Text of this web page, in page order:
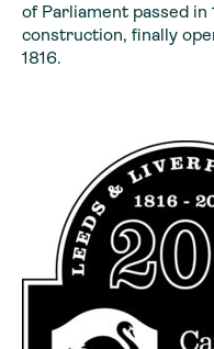
of Parliament passed in
construction, finally
1816.